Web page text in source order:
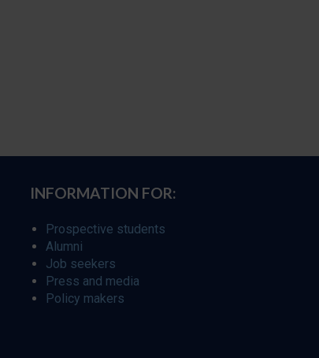
INFORMATION FOR:
Prospective students
Alumni
Job seekers
Press and media
Policy makers